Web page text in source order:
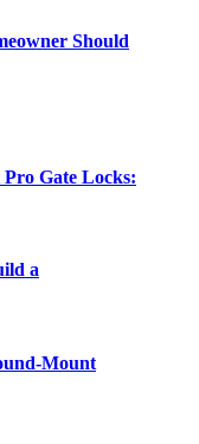
Should
Pro Gate Locks:
a
Mount